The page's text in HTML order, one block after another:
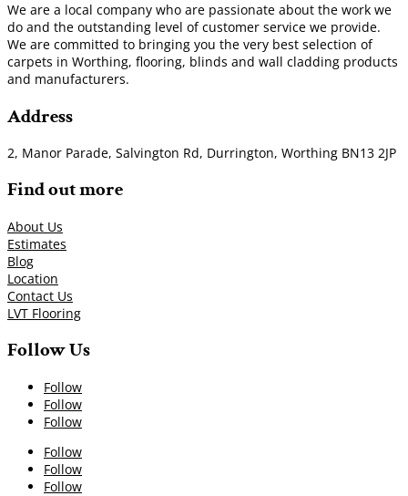
We are a local company who are passionate about the work we
do and the outstanding level of customer service we provide.
We are committed to bringing you the very best selection of
carpets in Worthing, flooring, blinds and wall cladding products
and manufacturers.
Address
2, Manor Parade, Salvington Rd, Durrington, Worthing BN13 2JP
Find out more
About Us
Estimates
Blog
Location
Contact Us
LVT Flooring
Follow Us
Follow
Follow
Follow
Follow
Follow
Follow